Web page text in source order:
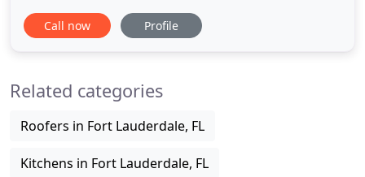
familiar with, plus specialize in exotic and luxury
items. Our products will meet all of your design
stone
Call now Profile
Related categories
Roofers in Fort Lauderdale, FL
Kitchens in Fort Lauderdale, FL